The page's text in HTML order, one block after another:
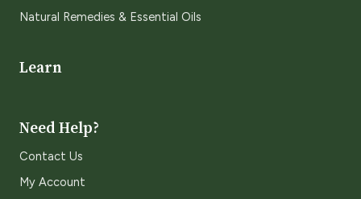
Natural Remedies & Essential Oils
Learn
Need Help?
Contact Us
My Account